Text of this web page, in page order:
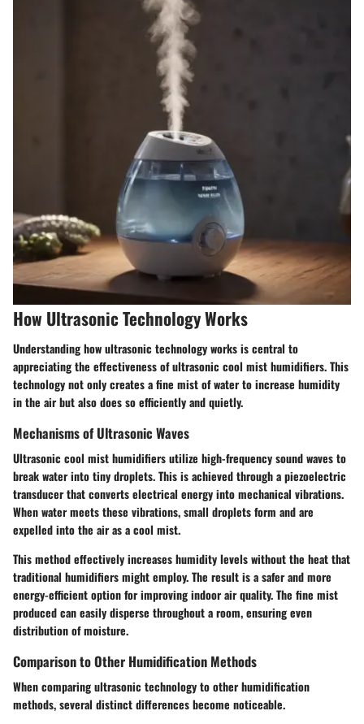
How Ultrasonic Technology Works
Understanding how ultrasonic technology works is central to
appreciating the effectiveness of ultrasonic cool mist humidifiers. This
technology not only creates a fine mist of water to increase humidity
in the air but also does so efficiently and quietly.
Mechanisms of Ultrasonic Waves
Ultrasonic cool mist humidifiers utilize high-frequency sound waves to
break water into tiny droplets. This is achieved through a piezoelectric
transducer that converts electrical energy into mechanical vibrations.
When water meets these vibrations, small droplets form and are
expelled into the air as a cool mist.
This method effectively increases humidity levels without the heat that
traditional humidifiers might employ. The result is a safer and more
energy-efficient option for improving indoor air quality. The fine mist
produced can easily disperse throughout a room, ensuring even
distribution of moisture.
Comparison to Other Humidification Methods
When comparing ultrasonic technology to other humidification
methods, several distinct differences become noticeable.